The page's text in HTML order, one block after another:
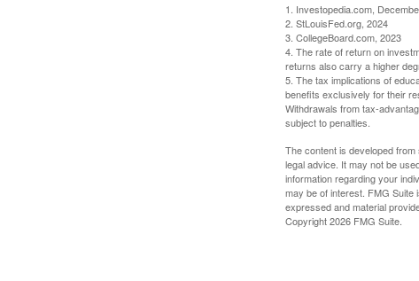
1. Investopedia.com,
2. StLouisFed.org, 2024
3. CollegeBoard.com, 2023
4. The rate of return on
returns also carry a higher
5. The tax implications of
benefits exclusively for their
Withdrawals from tax-
subject to penalties.
The content is developed
legal advice. It may not be
information regarding your
may be of interest. FMG Suite
expressed and material
Copyright2026 FMG Suite.